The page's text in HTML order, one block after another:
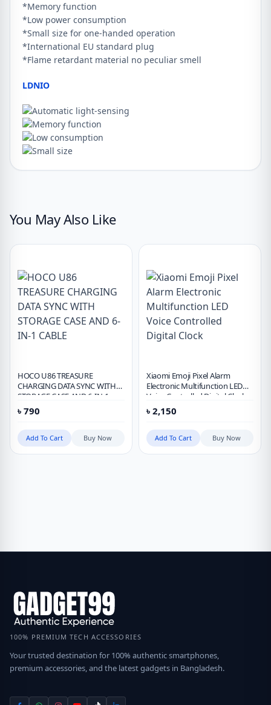
*Memory function
*Low power consumption
*Small size for one-handed operation
*International EU standard plug
*Flame retardant material no peculiar smell
LDNIO
You May Also Like
HOCO U86 TREASURE
CHARGING DATA SYNC WITH
STORAGE CASE AND 6-IN-1
CABLE
৳ 790
Add To Cart Buy Now
Xiaomi Emoji Pixel Alarm
Electronic Multifunction LED
Voice Controlled Digital Clock
৳ 2,150
Add To Cart Buy Now
100% PREMIUM TECH ACCESSORIES
Your trusted destination for 100% authentic smartphones,
premium accessories, and the latest gadgets in Bangladesh.